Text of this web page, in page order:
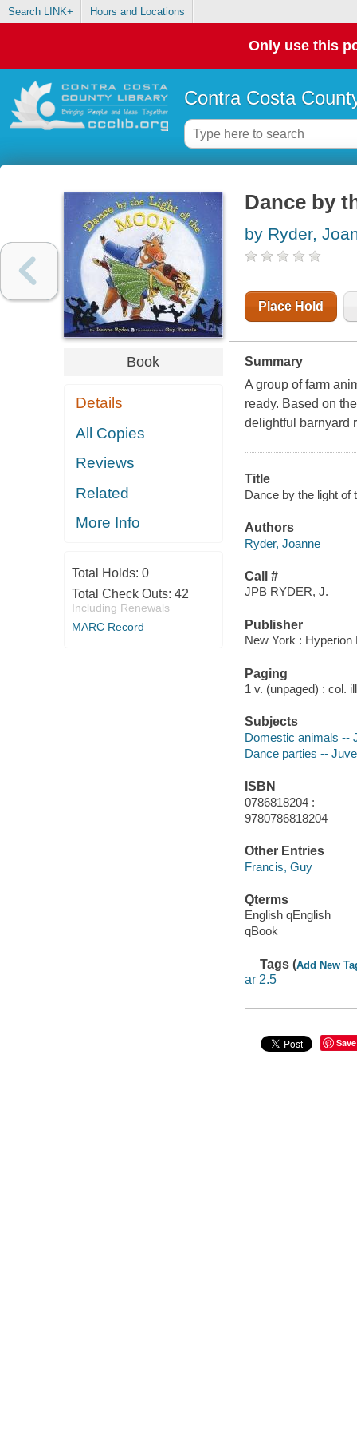
Search LINK+ Hours and Locations
Only use this
Contra Costa
Book
Details
All Copies
Reviews
Related
More Info
Total Holds: 0
Total Check Outs: 42
Including Renewals
MARC Record
Dance by
by Ryder,
Place Hold
Summary
A group of farm
ready. Based on
delightful barnyard
Title
Dance by the light of
Authors
Ryder, Joanne
Call #
JPB RYDER, J.
Publisher
New York : Hyperion
Paging
1 v. (unpaged) : col.
Subjects
Domestic animals --
Dance parties --
ISBN
0786818204 :
9780786818204
Other Entries
Francis, Guy
Qterms
English qEnglish
qBook
Tags (Add New
ar 2.5
Save